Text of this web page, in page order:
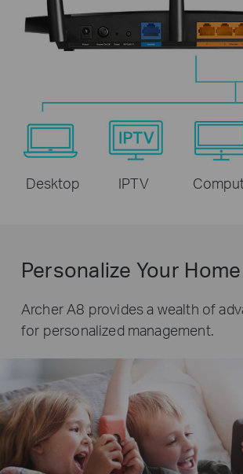
Desktop IPTV
Personalize Your
Archer A8 provides a wealth of
for personalized management.